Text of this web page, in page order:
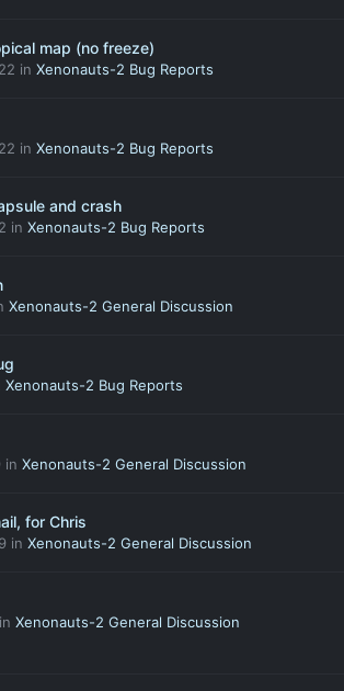
map (no freeze)
in Xenonauts-2 Bug Reports
in Xenonauts-2 Bug Reports
and crash
in Xenonauts-2 Bug Reports
Xenonauts-2 General Discussion
Xenonauts-2 Bug Reports
in Xenonauts-2 General Discussion
for Chris
in Xenonauts-2 General Discussion
in Xenonauts-2 General Discussion